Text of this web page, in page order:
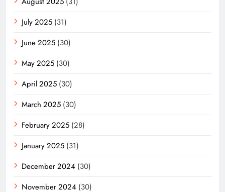
July 2025 (31)
June 2025 (30)
May 2025 (30)
April 2025 (30)
March 2025 (30)
February 2025 (28)
January 2025 (31)
December 2024 (30)
November 2024 (30)